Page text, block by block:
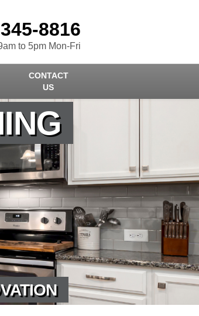
8816
to 5pm Mon-Fri
CONTACT
US